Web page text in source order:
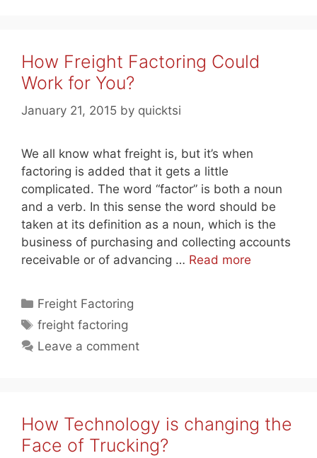
How Freight Factoring Could
Work for You?
January 21, 2015 by quicktsi
We all know what freight is, but it’s when
factoring is added that it gets a little
complicated. The word “factor” is both a noun
and a verb. In this sense the word should be
taken at its definition as a noun, which is the
business of purchasing and collecting accounts
receivable or of advancing … Read more
Categories
Freight Factoring
Tags
freight factoring
Leave a comment
How Technology is changing the
Face of Trucking?